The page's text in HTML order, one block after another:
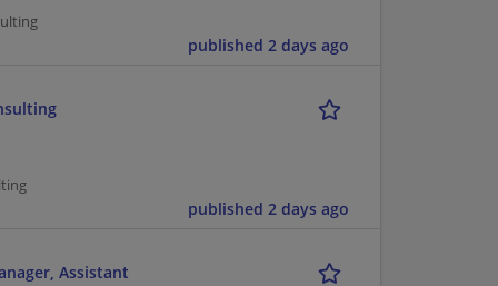
published 2 days ago
published 2 days ago
Assistant